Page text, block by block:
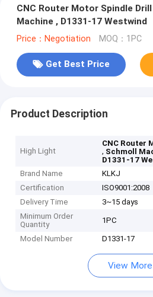
CNC Router Motor Spindle
Machine , D1331-17 Westwind
Price：Negotiation MOQ：1PC
Get Best Price
Product Description
High Light
CNC Router
, Schmoll
D1331-17
Brand Name
KLKJ
Certification
ISO9001:2008
Delivery Time
3~15 days
Minimum Order
Quantity
1PC
Model Number D1331-17
View More